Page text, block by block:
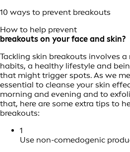
10 ways to prevent breakouts
How to help prevent
breakouts on your face and skin?
Tackling skin breakouts involves
habits, a healthy lifestyle and
that might trigger spots. As we
essential to cleanse your skin
morning and evening and to
that, here are some extra tips to
breakouts:
1
Use non-comedogenic